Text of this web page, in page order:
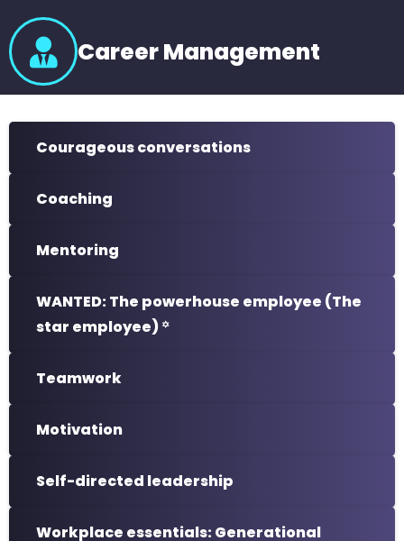
Career Management
Courageous conversations
Coaching
Mentoring
WANTED: The powerhouse employee (The
star employee) ꙳
Teamwork
Motivation
Self-directed leadership
Workplace essentials: Generational